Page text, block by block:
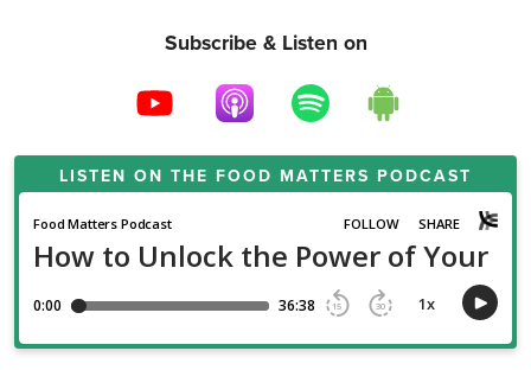
Subscribe & Listen on
LISTEN ON THE FOOD MATTERS PODCAST